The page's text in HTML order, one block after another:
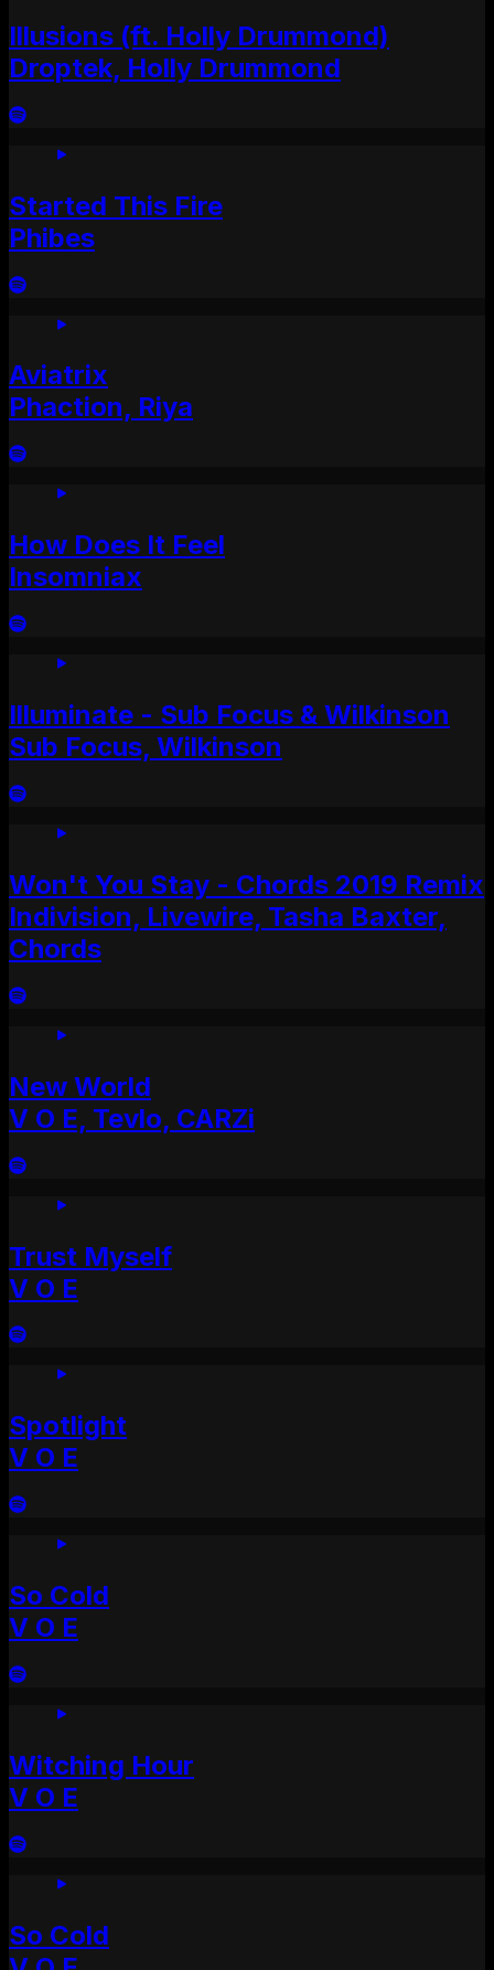
Illusions (ft. Holly Drummond)
Droptek, Holly Drummond
Started This Fire
Phibes
Aviatrix
Phaction, Riya
How Does It Feel
Insomniax
Illuminate - Sub Focus & Wilkinson
Sub Focus, Wilkinson
Won't You Stay - Chords 2019 Remix
Indivision, Livewire, Tasha Baxter,
Chords
New World
V O E, Tevlo, CARZi
Trust Myself
V O E
Spotlight
V O E
So Cold
V O E
Witching Hour
V O E
So Cold